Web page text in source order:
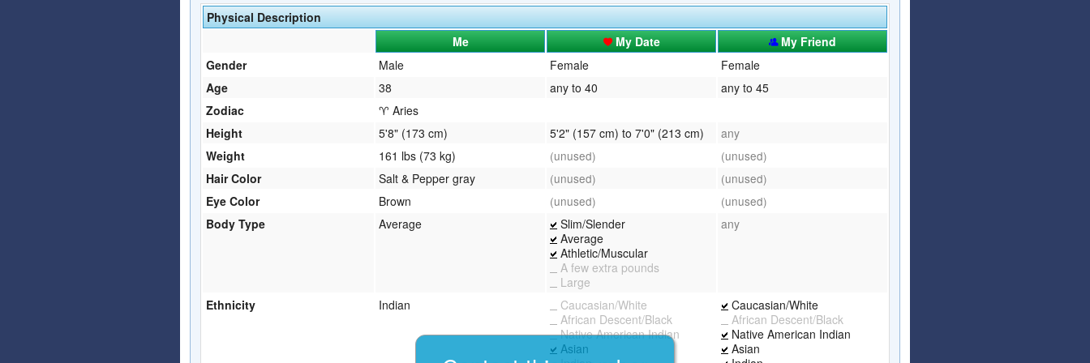
QuickTexts
Covid Vax Status
Passes (Photo / ID)
Referrals
Requests (Photo / ID)
Viewed
Articles
Affiliate Program
Referral Program
Affiliate Program
Physical Description
Me
My Date
My Friend
Gender
Male Female
Female
Age
38 any to 40
any to 45
Zodiac
♈ Aries
Height
5'8" (173 cm) 5'2" (157 cm) to 7'0" (213 cm)
any
Weight
161 lbs (73 kg) (unused)
(unused)
Hair Color
Salt & Pepper gray (unused)
(unused)
Eye Color
Brown (unused)
(unused)
Body Type
Average
Slim/Slender
Average
Athletic/Muscular
A few extra pounds
Large
any
Ethnicity Indian
Caucasian/White
African Descent/Black
Native American Indian
Asian
Caucasian/White
African Descent/Black
Native American Indian
Asian